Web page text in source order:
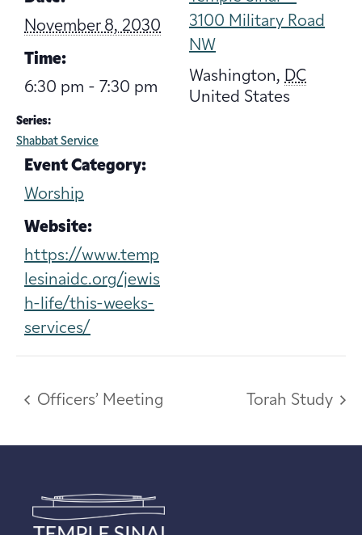
November 8, 2030
Time:
6:30 pm - 7:30 pm
Series:
Shabbat Service
Event Category:
Worship
Website:
https://www.temp
lesinaidc.org/jewis
h-life/this-weeks-
services/
3100 Military Road
NW
Washington, DC
United States
Officers’ Meeting Torah Study